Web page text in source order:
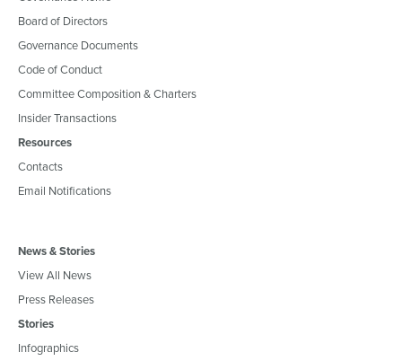
Board of Directors
Governance Documents
Code of Conduct
Committee Composition & Charters
Insider Transactions
Resources
Contacts
Email Notifications
News & Stories
View All News
Press Releases
Stories
Infographics